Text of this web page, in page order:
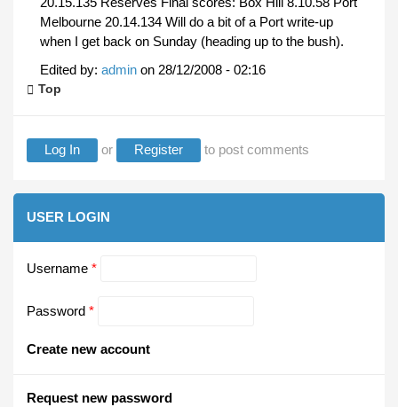
Melbourne 20.14.134 Will do a bit of a Port write-up
when I get back on Sunday (heading up to the bush).
Edited by: admin on 28/12/2008 - 02:16
Top
Log In or Register to post comments
USER LOGIN
Username *
Password *
Create new account
Request new password